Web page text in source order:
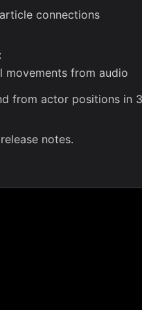
connections
:
movements from audio
from actor positions in
release notes.